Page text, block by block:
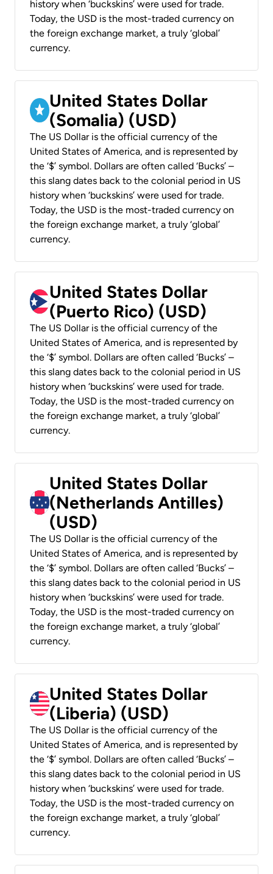
history when ‘buckskins’ were used for trade.
Today, the USD is the most-traded currency on
the foreign exchange market, a truly ‘global’
currency.
United States Dollar
(Somalia) (USD)
The US Dollar is the official currency of the
United States of America, and is represented by
the ‘$’ symbol. Dollars are often called ‘Bucks’ –
this slang dates back to the colonial period in US
history when ‘buckskins’ were used for trade.
Today, the USD is the most-traded currency on
the foreign exchange market, a truly ‘global’
currency.
United States Dollar
(Puerto Rico) (USD)
The US Dollar is the official currency of the
United States of America, and is represented by
the ‘$’ symbol. Dollars are often called ‘Bucks’ –
this slang dates back to the colonial period in US
history when ‘buckskins’ were used for trade.
Today, the USD is the most-traded currency on
the foreign exchange market, a truly ‘global’
currency.
United States Dollar
(Netherlands Antilles)
(USD)
The US Dollar is the official currency of the
United States of America, and is represented by
the ‘$’ symbol. Dollars are often called ‘Bucks’ –
this slang dates back to the colonial period in US
history when ‘buckskins’ were used for trade.
Today, the USD is the most-traded currency on
the foreign exchange market, a truly ‘global’
currency.
United States Dollar
(Liberia) (USD)
The US Dollar is the official currency of the
United States of America, and is represented by
the ‘$’ symbol. Dollars are often called ‘Bucks’ –
this slang dates back to the colonial period in US
history when ‘buckskins’ were used for trade.
Today, the USD is the most-traded currency on
the foreign exchange market, a truly ‘global’
currency.